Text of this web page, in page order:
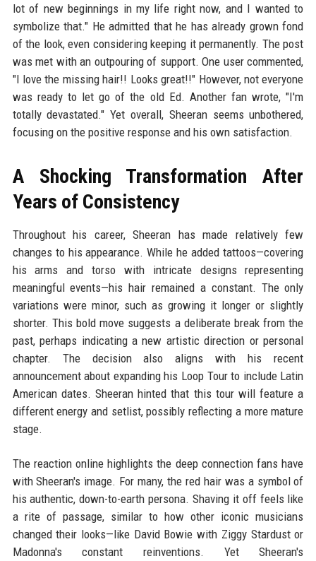
lot of new beginnings in my life right now, and I wanted to
symbolize that." He admitted that he has already grown fond
of the look, even considering keeping it permanently. The post
was met with an outpouring of support. One user commented,
"I love the missing hair!! Looks great!!" However, not everyone
was ready to let go of the old Ed. Another fan wrote, "I'm
totally devastated." Yet overall, Sheeran seems unbothered,
focusing on the positive response and his own satisfaction.
A Shocking Transformation After
Years of Consistency
Throughout his career, Sheeran has made relatively few
changes to his appearance. While he added tattoos—covering
his arms and torso with intricate designs representing
meaningful events—his hair remained a constant. The only
variations were minor, such as growing it longer or slightly
shorter. This bold move suggests a deliberate break from the
past, perhaps indicating a new artistic direction or personal
chapter. The decision also aligns with his recent
announcement about expanding his Loop Tour to include Latin
American dates. Sheeran hinted that this tour will feature a
different energy and setlist, possibly reflecting a more mature
stage.
The reaction online highlights the deep connection fans have
with Sheeran's image. For many, the red hair was a symbol of
his authentic, down-to-earth persona. Shaving it off feels like
a rite of passage, similar to how other iconic musicians
changed their looks—like David Bowie with Ziggy Stardust or
Madonna's constant reinventions. Yet Sheeran's